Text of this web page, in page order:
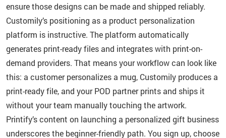
ensure those designs can be made and shipped reliably.
Customily’s positioning as a product personalization
platform is instructive. The platform automatically
generates print-ready files and integrates with print-on-
demand providers. That means your workflow can look like
this: a customer personalizes a mug, Customily produces a
print-ready file, and your POD partner prints and ships it
without your team manually touching the artwork.
Printify’s content on launching a personalized gift business
underscores the beginner-friendly path. You sign up, choose